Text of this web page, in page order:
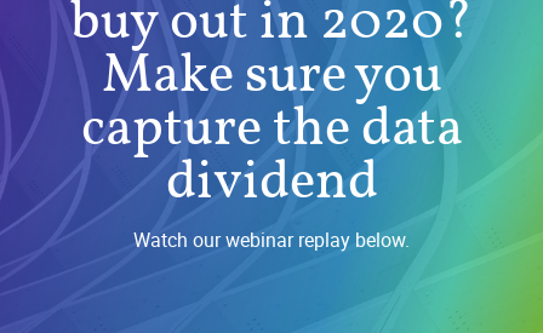
buy out in 2020?
Make sure you
capture the data
dividend
Watch our webinar replay below.